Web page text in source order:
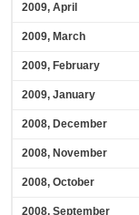
2009, April
2009, March
2009, February
2009, January
2008, December
2008, November
2008, October
2008, September